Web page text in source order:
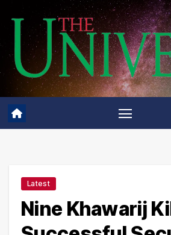
content
Latest
Nine Khawarij